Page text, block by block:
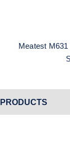
Meatest